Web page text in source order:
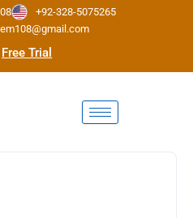
+92-328-5075265
Free Trial